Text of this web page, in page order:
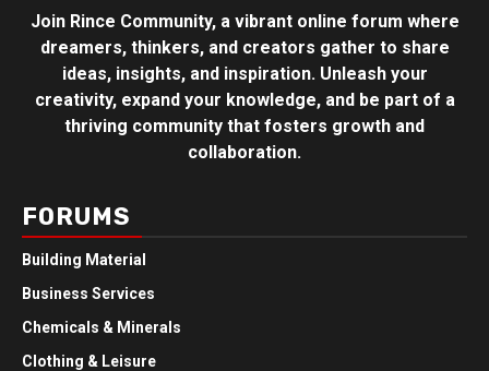
Join Rince Community, a vibrant online forum where
dreamers, thinkers, and creators gather to share
ideas, insights, and inspiration. Unleash your
creativity, expand your knowledge, and be part of a
thriving community that fosters growth and
collaboration.
FORUMS
Building Material
Business Services
Chemicals & Minerals
Clothing & Leisure